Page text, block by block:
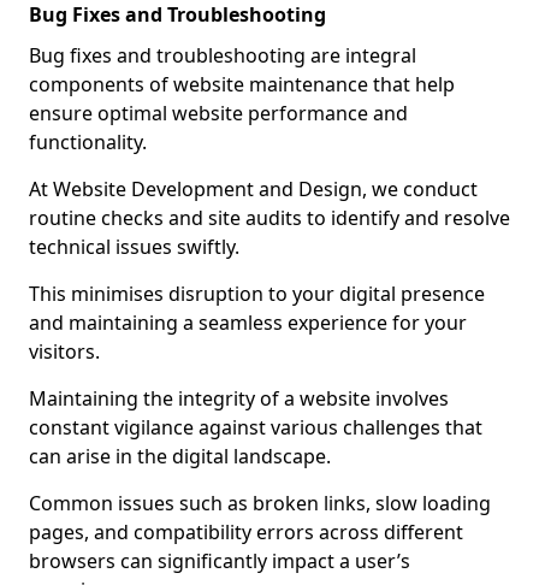
Bug Fixes and Troubleshooting
Bug fixes and troubleshooting are integral
components of website maintenance that help
ensure optimal website performance and
functionality.
At Website Development and Design, we conduct
routine checks and site audits to identify and resolve
technical issues swiftly.
This minimises disruption to your digital presence
and maintaining a seamless experience for your
visitors.
Maintaining the integrity of a website involves
constant vigilance against various challenges that
can arise in the digital landscape.
Common issues such as broken links, slow loading
pages, and compatibility errors across different
browsers can significantly impact a user’s